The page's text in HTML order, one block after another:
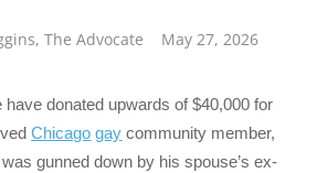
,The Advocate May 27, 2026
have donated upwards of $40,000 for
Chicago gay community member,
gunned down by his spouse’s ex-